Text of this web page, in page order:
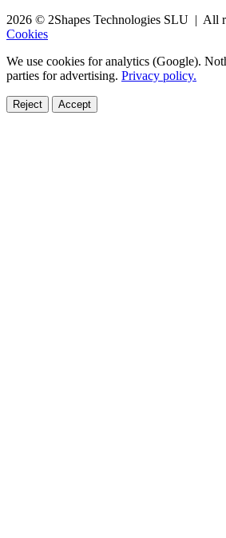
2026 © 2Shapes Technologies SLU | All
Cookies
We use cookies for analytics (Google).
parties for advertising. Privacy policy.
Reject Accept